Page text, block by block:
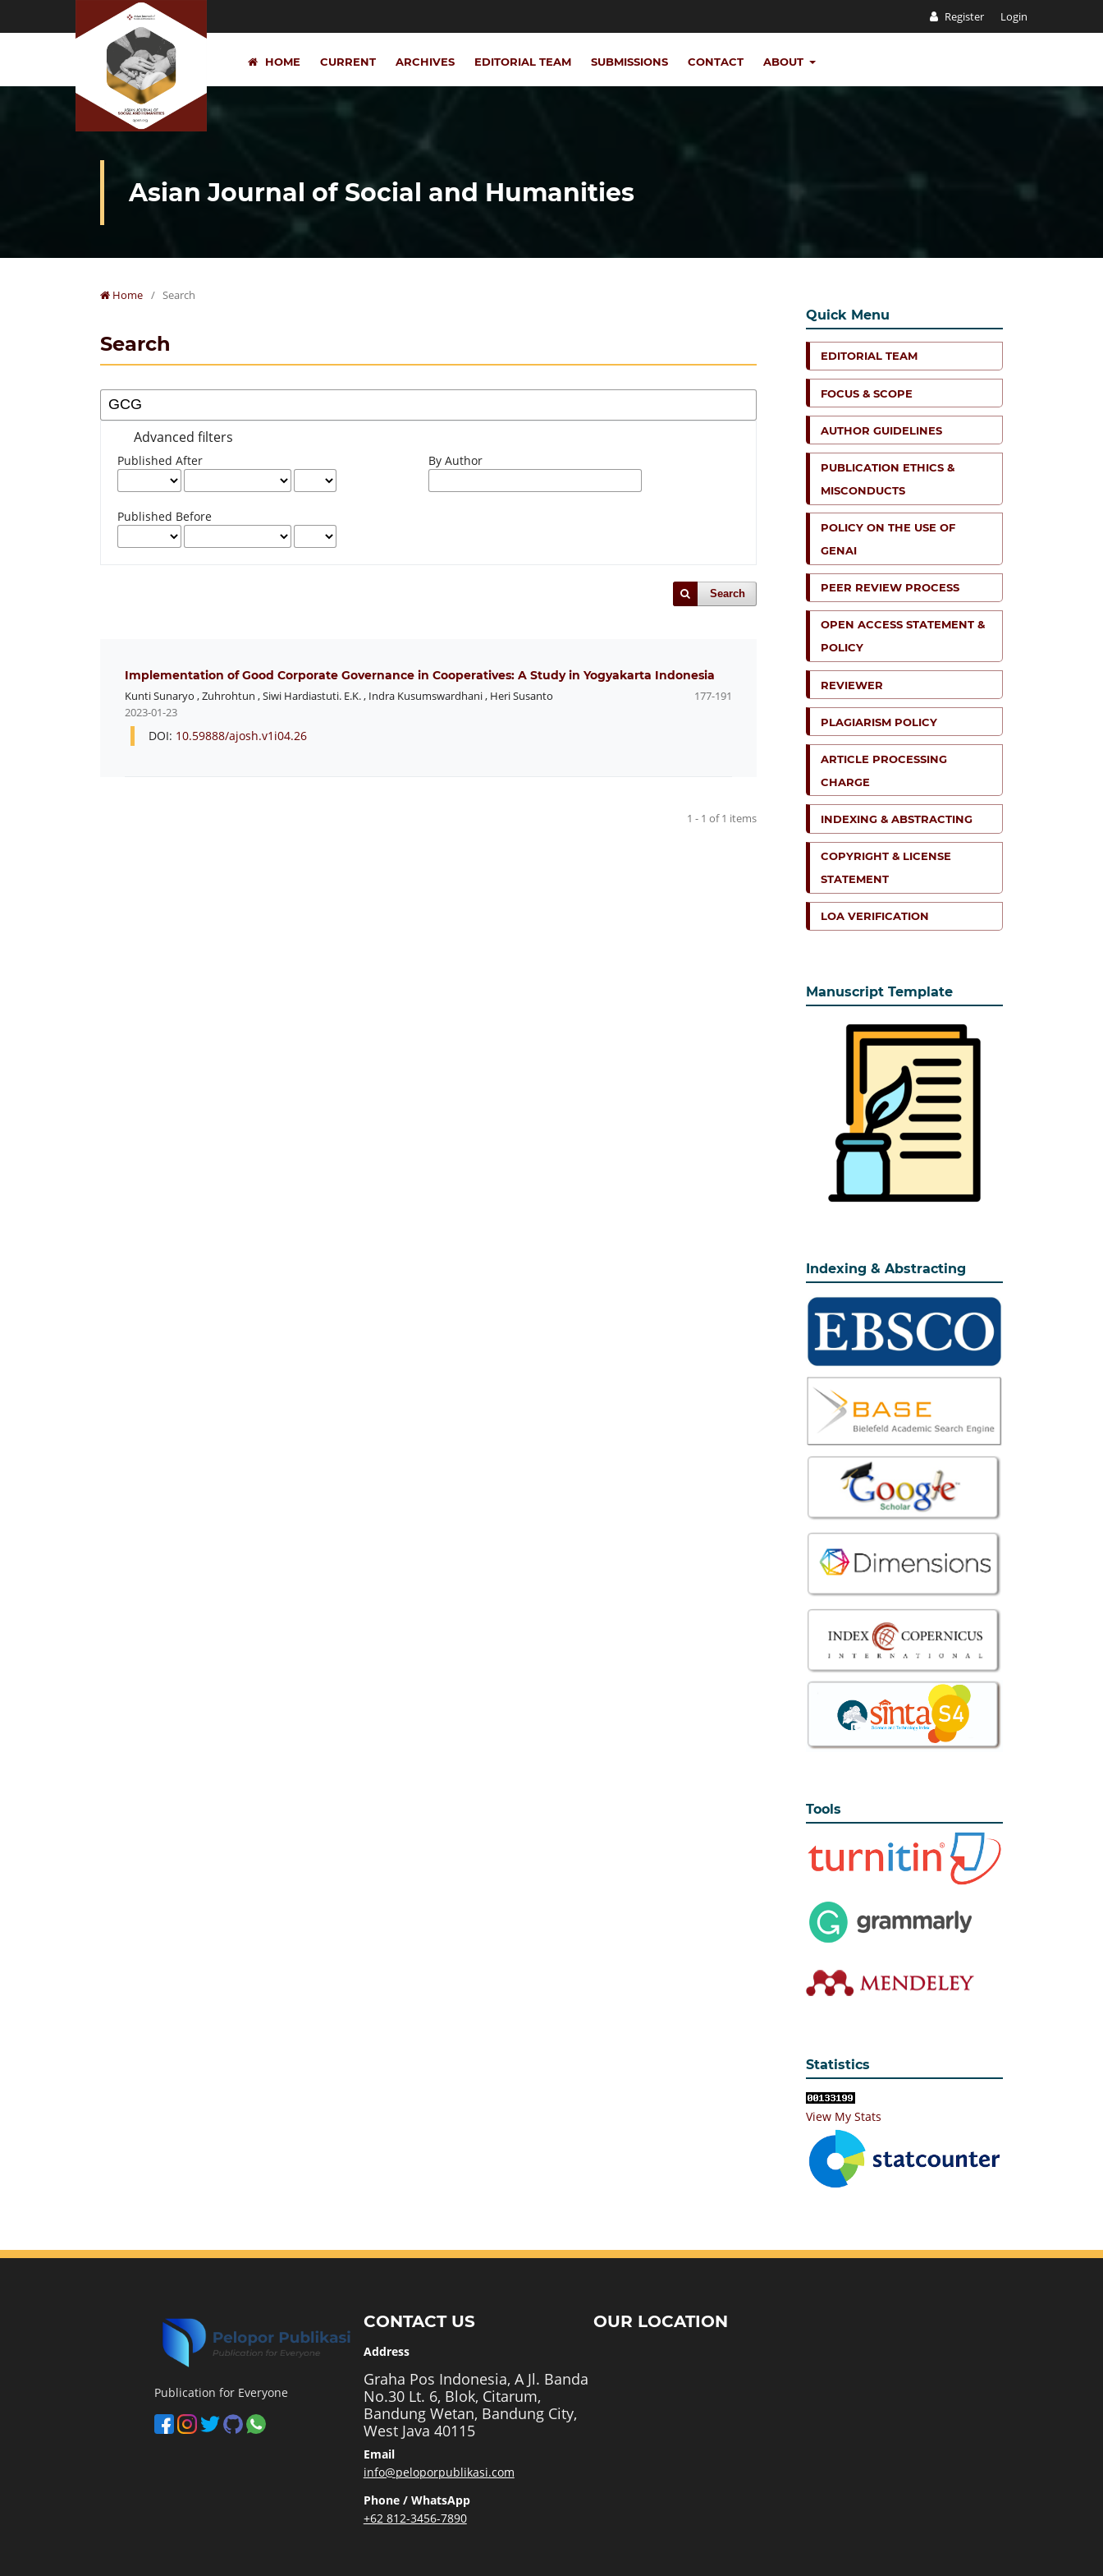
Register Login
HOME CURRENT ARCHIVES EDITORIAL TEAM SUBMISSIONS CONTACT ABOUT
Asian Journal of Social and Humanities
Home / Search
Search
Advanced filters
Published After
Published Before
By Author
Search
Implementation of Good Corporate Governance in Cooperatives: A Study in Yogyakarta Indonesia
Kunti Sunaryo ,Zuhrohtun ,Siwi Hardiastuti. E.K., Indra Kusumswardhani, Heri Susanto
177-191
2023-01-23
DOI: 10.59888/ajosh.v1i04.26
1 - 1 of 1 items
Quick Menu
EDITORIAL TEAM
FOCUS & SCOPE
AUTHOR GUIDELINES
PUBLICATION ETHICS &
MISCONDUCTS
POLICY ON THE USE OF
GENAI
PEER REVIEW PROCESS
OPEN ACCESS STATEMENT &
POLICY
REVIEWER
PLAGIARISM POLICY
ARTICLE PROCESSING
CHARGE
INDEXING & ABSTRACTING
COPYRIGHT & LICENSE
STATEMENT
LOA VERIFICATION
Manuscript Template
Indexing & Abstracting
Tools
Statistics
View My Stats
Publication for Everyone
CONTACT US
Address
Graha Pos Indonesia, A Jl. Banda
No.30 Lt. 6, Blok, Citarum,
Bandung Wetan, Bandung City,
West Java 40115
Email
info@peloporpublikasi.com
Phone / WhatsApp
+62 812-3456-7890
OUR LOCATION